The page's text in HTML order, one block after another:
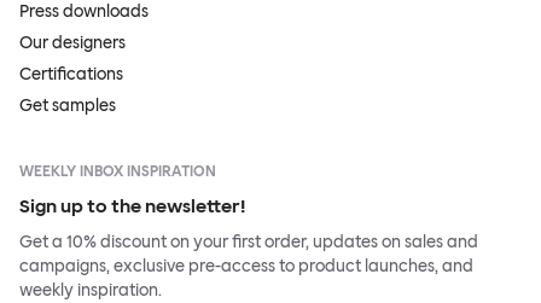
Press downloads
Our designers
Certifications
Get samples
WEEKLY INBOX INSPIRATION
Sign up to the newsletter!
Get a 10% discount on your first order, updates on sales and
campaigns, exclusive pre-access to product launches, and
weekly inspiration.